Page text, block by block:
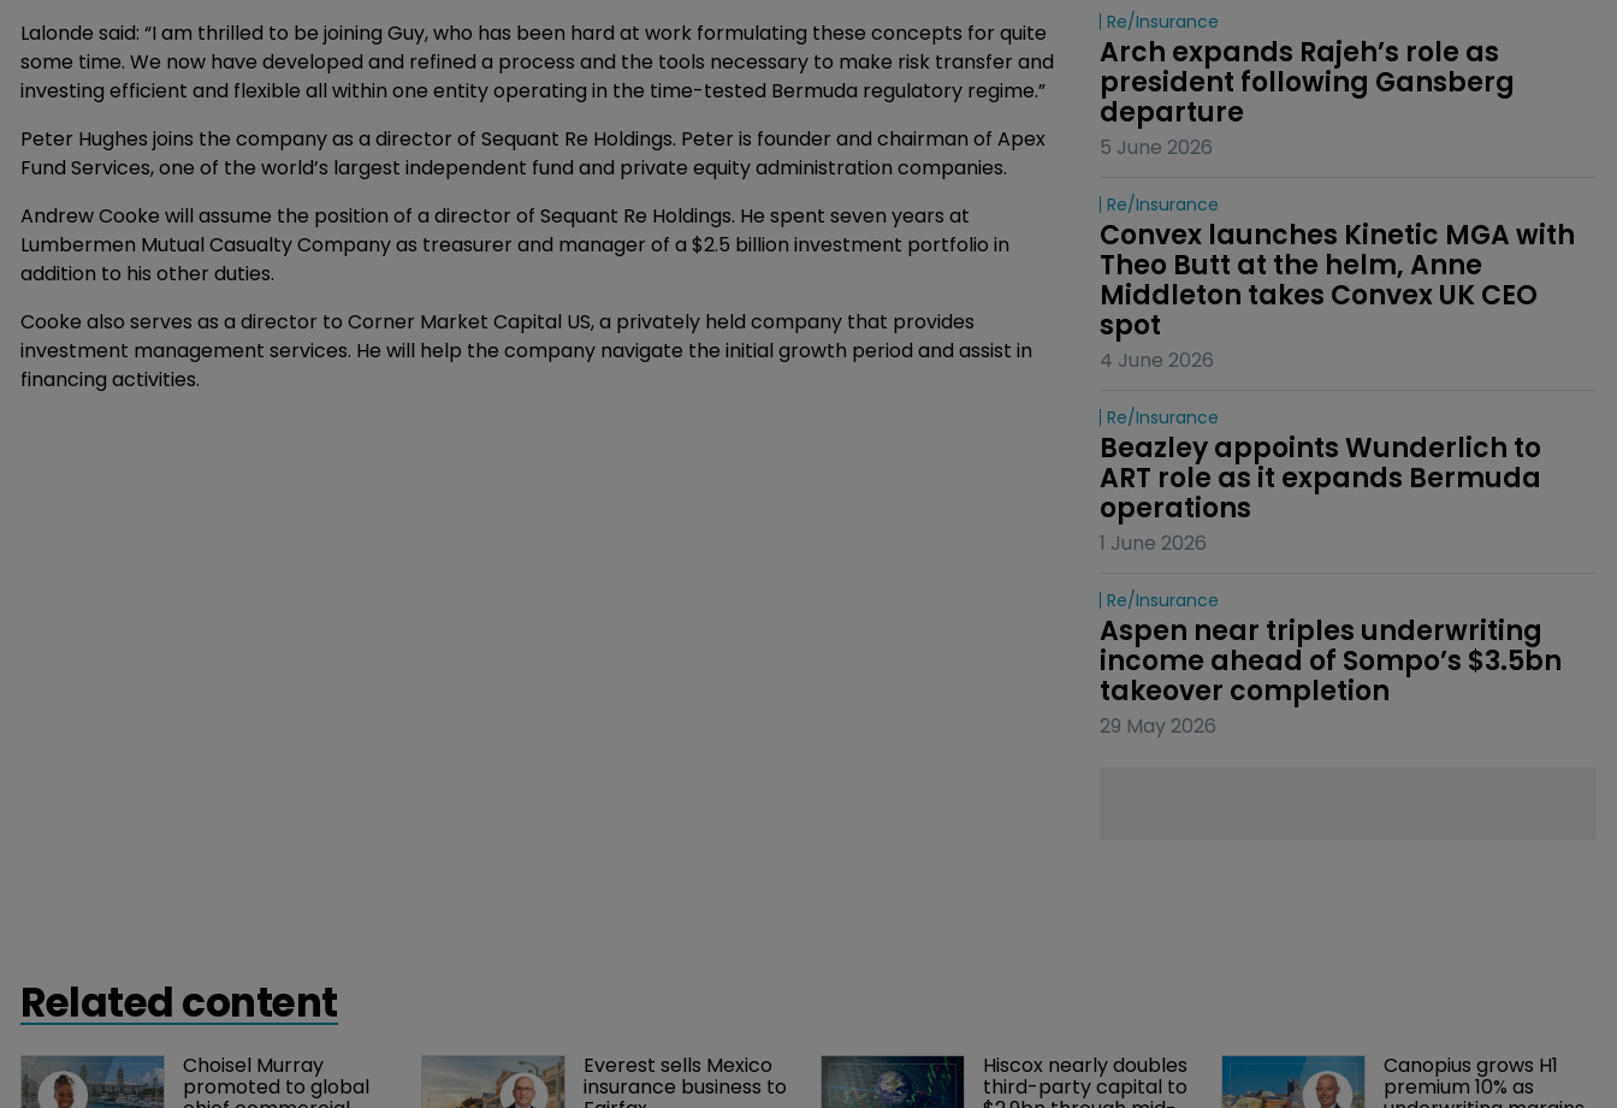
Lalonde said: “I am thrilled to be joining Guy, who has been hard at work formulating these concepts for quite
some time. We now have developed and refined a process and the tools necessary to make risk transfer and
investing efficient and flexible all within one entity operating in the time-tested Bermuda regulatory regime.”
Peter Hughes joins the company as a director of Sequant Re Holdings. Peter is founder and chairman of Apex
Fund Services, one of the world’s largest independent fund and private equity administration companies.
Andrew Cooke will assume the position of a director of Sequant Re Holdings. He spent seven years at
Lumbermen Mutual Casualty Company as treasurer and manager of a $2.5 billion investment portfolio in
addition to his other duties.
Cooke also serves as a director to Corner Market Capital US, a privately held company that provides
investment management services. He will help the company navigate the initial growth period and assist in
financing activities.
Re/insurance
Arch expands Rajeh’s role as
president following Gansberg
departure
5 June 2026
Re/insurance
Convex launches Kinetic MGA with
Theo Butt at the helm, Anne
Middleton takes Convex UK CEO
spot
4 June 2026
Re/insurance
Beazley appoints Wunderlich to
ART role as it expands Bermuda
operations
1 June 2026
Re/insurance
Aspen near triples underwriting
income ahead of Sompo’s $3.5bn
takeover completion
29 May 2026
Related content
Choisel Murray
promoted to global
Everest sells Mexico
insurance business to
Hiscox nearly doubles
third-party capital to
Canopius grows H1
premium 10% as